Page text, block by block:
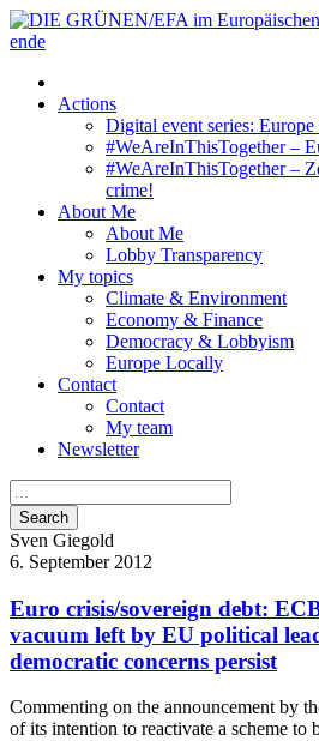
ende
Actions
Digital event series:
#WeAreInThisTogether –
#WeAreInThisTogether –
crime!
About Me
About Me
Lobby Transparency
My topics
Climate & Environment
Economy & Finance
Democracy & Lobbyism
Europe Locally
Contact
Contact
My team
Newsletter
Search
Sven Giegold
6. September 2012
Euro crisis/sovereign debt:
vacuum left by EU political
democratic concerns persist
Commenting on the announcement by
of its intention to reactivate a scheme to